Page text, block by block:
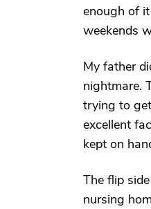
enough of
weekends
My father
nightmare.
trying to
excellent
kept on
The flip
nursing